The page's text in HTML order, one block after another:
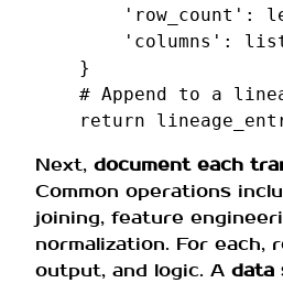
'row_count' :
'columns' :
}
# Append to a
return
Next, document each
Common operations
joining, feature
normalization. For each,
output, and logic. A data